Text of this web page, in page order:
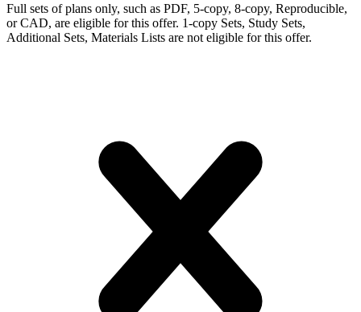
Full sets of plans only, such as PDF, 5-copy, 8-copy, Reproducible,
or CAD, are eligible for this offer. 1-copy Sets, Study Sets,
Additional Sets, Materials Lists are not eligible for this offer.